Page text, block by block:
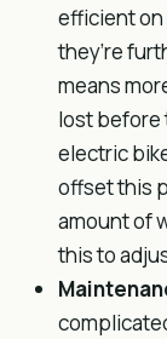
efficient on
they’re
means
lost before
electric
offset this
amount of
this to